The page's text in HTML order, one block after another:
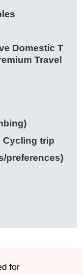
Domestic T
Travel
Cycling trip
preferences)
for